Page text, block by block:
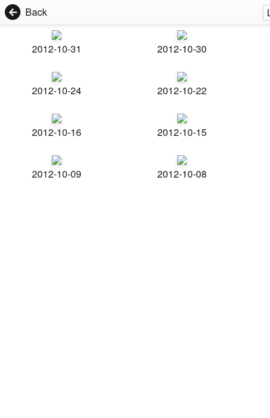
Back
2012-10-31 2012-10-30
2012-10-24 2012-10-22
2012-10-16 2012-10-15
2012-10-09 2012-10-08